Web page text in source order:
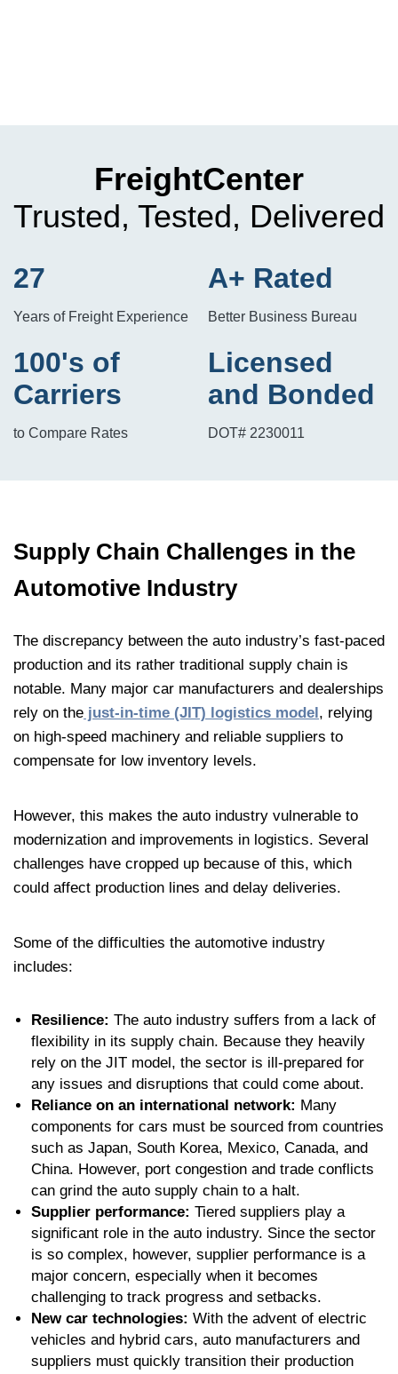
FreightCenter
Trusted, Tested, Delivered
27
Years of Freight Experience
A+ Rated
Better Business Bureau
100's of
Carriers
to Compare Rates
Licensed
and Bonded
DOT# 2230011
Supply Chain Challenges in the
Automotive Industry
The discrepancy between the auto industry’s fast-paced
production and its rather traditional supply chain is
notable. Many major car manufacturers and dealerships
rely on the just-in-time (JIT) logistics model, relying
on high-speed machinery and reliable suppliers to
compensate for low inventory levels.
However, this makes the auto industry vulnerable to
modernization and improvements in logistics. Several
challenges have cropped up because of this, which
could affect production lines and delay deliveries.
Some of the difficulties the automotive industry
includes:
Resilience: The auto industry suffers from a lack of
flexibility in its supply chain. Because they heavily
rely on the JIT model, the sector is ill-prepared for
any issues and disruptions that could come about.
Reliance on an international network: Many
components for cars must be sourced from countries
such as Japan, South Korea, Mexico, Canada, and
China. However, port congestion and trade conflicts
can grind the auto supply chain to a halt.
Supplier performance: Tiered suppliers play a
significant role in the auto industry. Since the sector
is so complex, however, supplier performance is a
major concern, especially when it becomes
challenging to track progress and setbacks.
New car technologies: With the advent of electric
vehicles and hybrid cars, auto manufacturers and
suppliers must quickly transition their production